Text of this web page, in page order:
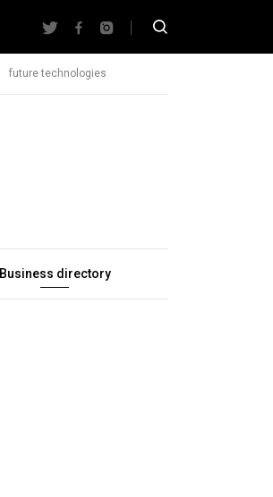
future technologies
Business directory